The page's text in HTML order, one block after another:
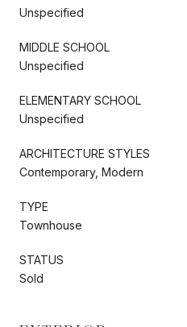
Unspecified
MIDDLE SCHOOL
Unspecified
ELEMENTARY SCHOOL
Unspecified
ARCHITECTURE STYLES
Contemporary, Modern
TYPE
Townhouse
STATUS
Sold